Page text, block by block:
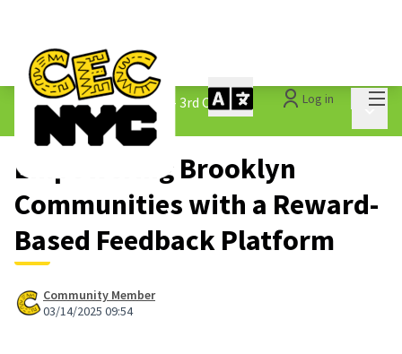
Log in
The People&#39;s Money - 3rd Cycle /
1.3 Submitted Ideas
Empowering Brooklyn
Communities with a Reward-
Based Feedback Platform
Community Member
03/14/2025 09:54